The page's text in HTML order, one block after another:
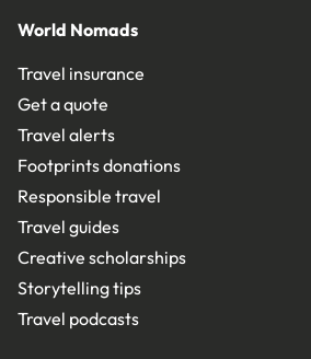
World Nomads
Travel insurance
Get a quote
Travel alerts
Footprints donations
Responsible travel
Travel guides
Creative scholarships
Storytelling tips
Travel podcasts